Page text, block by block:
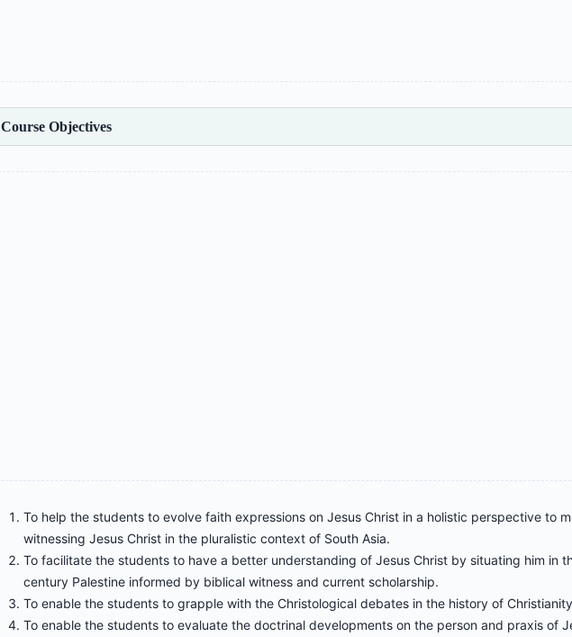
Course Objectives
To help the students to evolve faith expressions on Jesus Christ in a holistic perspective to
witnessing Jesus Christ in the pluralistic context of South Asia.
To facilitate the students to have a better understanding of Jesus Christ by situating him in
century Palestine informed by biblical witness and current scholarship.
To enable the students to grapple with the Christological debates in the history of
To enable the students to evaluate the doctrinal developments on the person and praxis of